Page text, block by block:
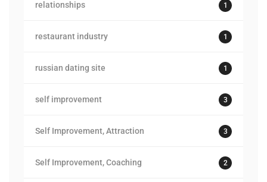
relationships 1
restaurant industry 1
russian dating site 1
self improvement 3
Self Improvement, Attraction 3
Self Improvement, Coaching 2